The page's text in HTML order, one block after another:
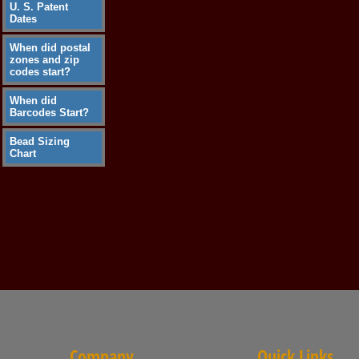
U. S. Patent
Dates
When did postal
zones and zip
codes start?
When did
Barcodes Start?
Bead Sizing
Chart